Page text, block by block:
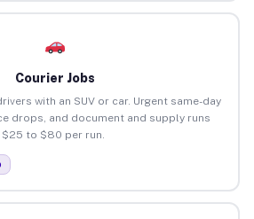
Courier Jobs
with an SUV or car. Urgent same-day
drops, and document and supply runs
to $80 per run.